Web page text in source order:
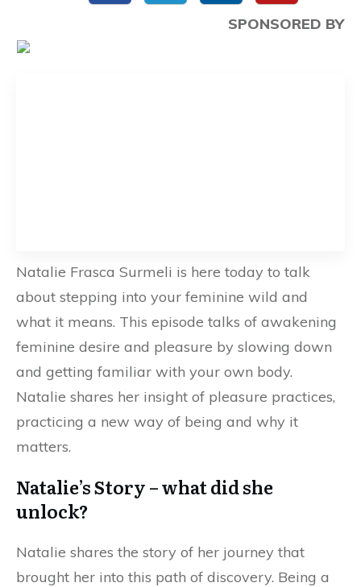
SPONSORED BY
Natalie Frasca Surmeli is here today to talk
about stepping into your feminine wild and
what it means. This episode talks of awakening
feminine desire and pleasure by slowing down
and getting familiar with your own body.
Natalie shares her insight of pleasure practices,
practicing a new way of being and why it
matters.
Natalie’s Story – what did she
unlock?
Natalie shares the story of her journey that
brought her into this path of discovery. Being a